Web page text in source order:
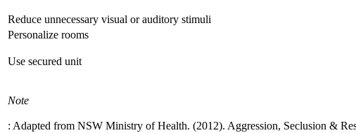
Reduce unnecessary visual or auditory stimuli
Personalize rooms
Use secured unit
Note
: Adapted from NSW Ministry of Health. (2012). Aggression, Seclusion &